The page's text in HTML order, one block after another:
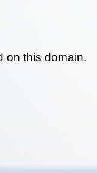
on this domain.